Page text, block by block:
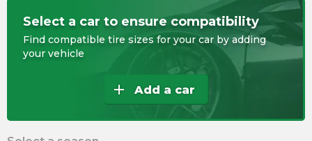
Select a car to ensure compatibility
Find compatible tire sizes for your car by adding
your vehicle
add Add a car